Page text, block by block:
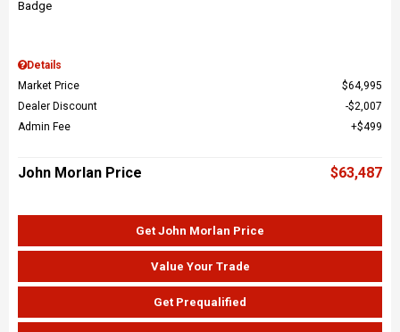
Details
Market Price
$64,995
Dealer Discount
$2,007
Admin Fee
$499
John Morlan Price $63,487
Get John Morlan Price
Value Your Trade
Get Prequalified